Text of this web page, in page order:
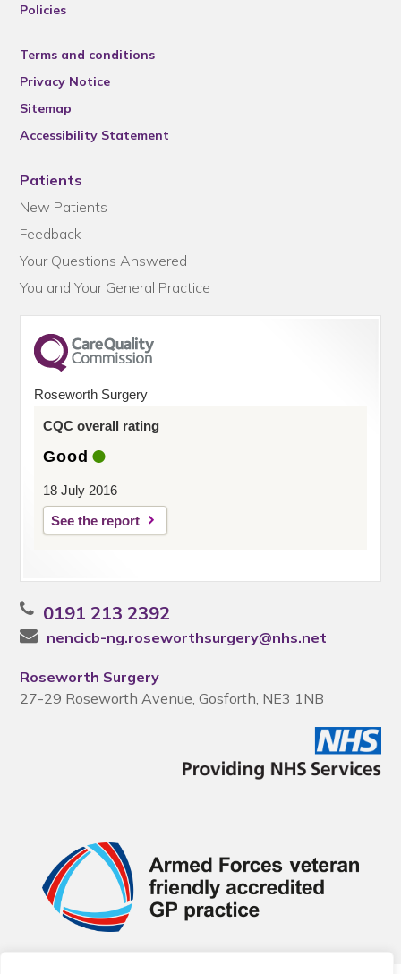
Policies
Terms and conditions
Privacy Notice
Sitemap
Accessibility Statement
Patients
New Patients
Feedback
Your Questions Answered
You and Your General Practice
Roseworth Surgery
CQC overall rating
Good
18 July 2016
See the report
0191 213 2392
nencicb-ng.roseworthsurgery@nhs.net
Roseworth Surgery
27-29 Roseworth Avenue, Gosforth, NE3 1NB